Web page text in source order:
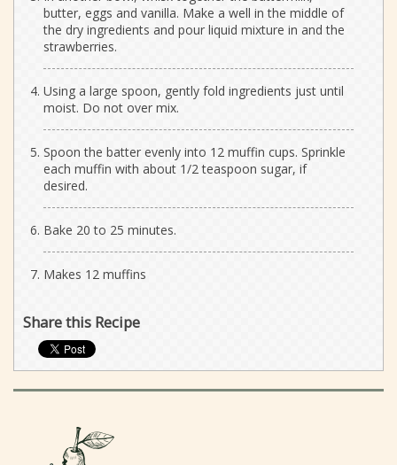
butter, eggs and vanilla. Make a well in the middle of
the dry ingredients and pour liquid mixture in and the
strawberries.
Using a large spoon, gently fold ingredients just until
moist. Do not over mix.
Spoon the batter evenly into 12 muffin cups. Sprinkle
each muffin with about 1/2 teaspoon sugar, if
desired.
Bake 20 to 25 minutes.
Makes 12 muffins
Share this Recipe